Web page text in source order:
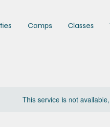
Camps Classes
This service is not